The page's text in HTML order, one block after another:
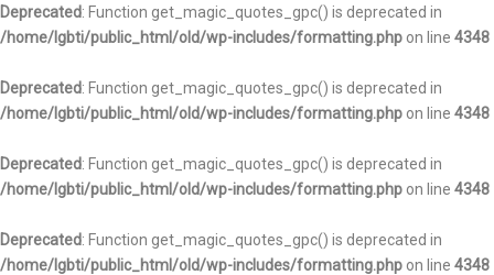
Deprecated: Function get_magic_quotes_gpc() is deprecated in
/home/lgbti/public_html/old/wp-includes/formatting.php on line 4348
Deprecated: Function get_magic_quotes_gpc() is deprecated in
/home/lgbti/public_html/old/wp-includes/formatting.php on line 4348
Deprecated: Function get_magic_quotes_gpc() is deprecated in
/home/lgbti/public_html/old/wp-includes/formatting.php on line 4348
Deprecated: Function get_magic_quotes_gpc() is deprecated in
/home/lgbti/public_html/old/wp-includes/formatting.php on line 4348